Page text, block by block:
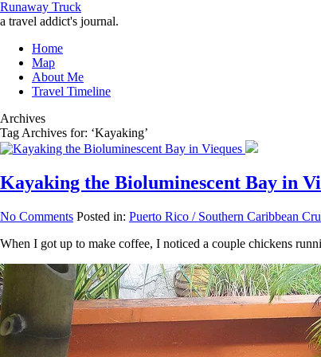
Runaway Truck
a travel addict's journal.
Home
Map
About Me
Travel Timeline
Archives
Tag Archives for: ‘Kayaking’
Kayaking the Bioluminescent Bay in
No Comments Posted in: Puerto Rico / Southern Caribbean
When I got up to make coffee, I noticed a couple chickens